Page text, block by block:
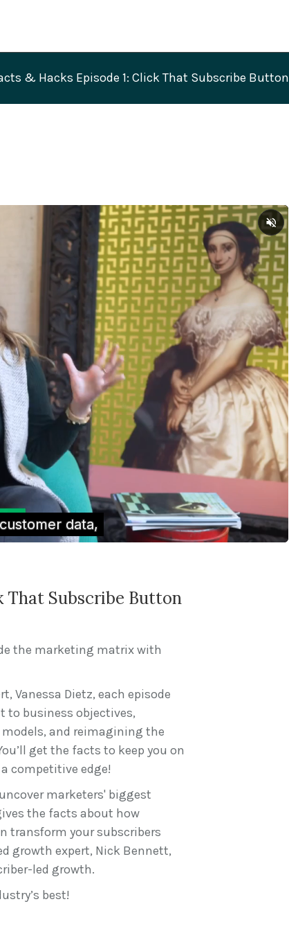
& Hacks Episode 1: Click That Subscribe Button
That Subscribe Button
the marketing matrix with
Vanessa Dietz, each episode
business objectives,
and reimagining the
get the facts to keep you on
competitive edge!
marketers' biggest
the facts about how
transform your subscribers
growth expert, Nick Bennett,
led growth.
best!